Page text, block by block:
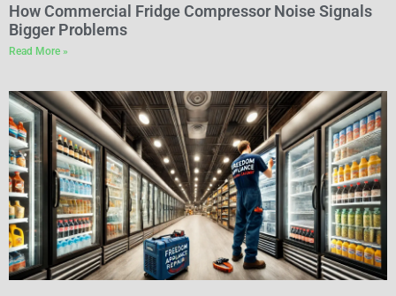
How Commercial Fridge Compressor Noise Signals
Bigger Problems
Read More »